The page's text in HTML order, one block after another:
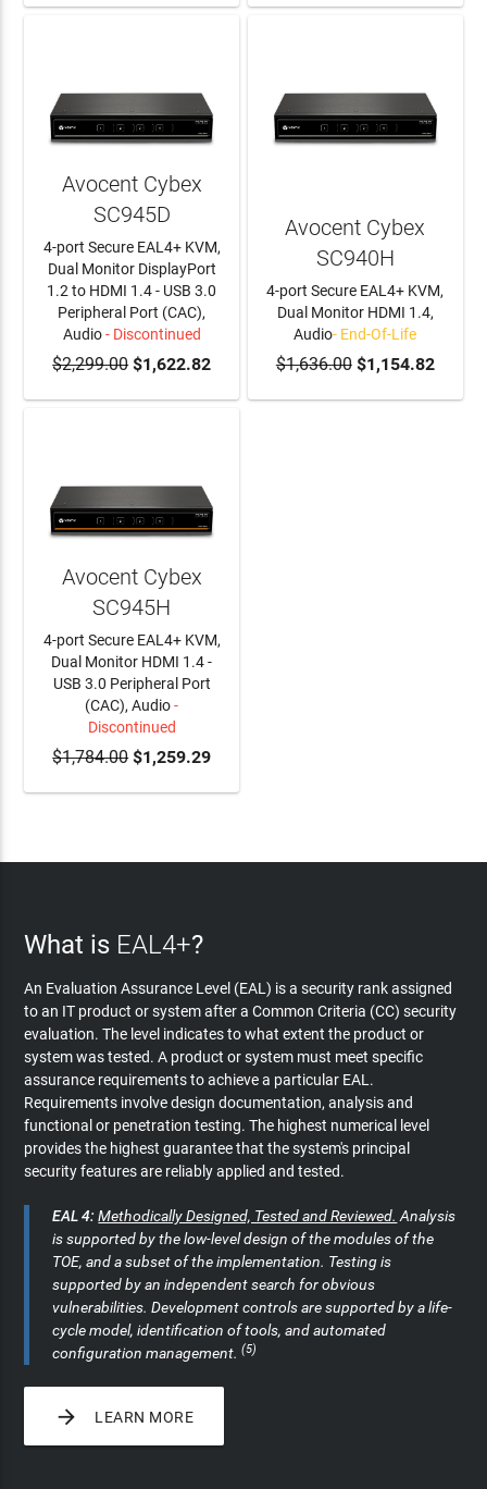
Avocent Cybex
SC945D
4-port Secure EAL4+ KVM,
Dual Monitor DisplayPort
1.2 to HDMI 1.4 - USB 3.0
Peripheral Port (CAC),
Audio- Discontinued
$2,299.00$1,622.82
Avocent Cybex
SC940H
4-port Secure EAL4+ KVM,
Dual Monitor HDMI 1.4,
Audio- End-Of-Life
$1,636.00$1,154.82
Avocent Cybex
SC945H
4-port Secure EAL4+ KVM,
Dual Monitor HDMI 1.4 -
USB 3.0 Peripheral Port
(CAC), Audio-
Discontinued
$1,784.00$1,259.29
What is EAL4+?
An Evaluation Assurance Level (EAL) is a security rank assigned
to an IT product or system after a Common Criteria (CC) security
evaluation. The level indicates to what extent the product or
system was tested. A product or system must meet specific
assurance requirements to achieve a particular EAL.
Requirements involve design documentation, analysis and
functional or penetration testing. The highest numerical level
provides the highest guarantee that the system's principal
security features are reliably applied and tested.
EAL 4: Methodically Designed, Tested and Reviewed. Analysis
is supported by the low-level design of the modules of the
TOE, and a subset of the implementation. Testing is
supported by an independent search for obvious
vulnerabilities. Development controls are supported by a life-
cycle model, identification of tools, and automated
configuration management.(5)
 LEARN MORE